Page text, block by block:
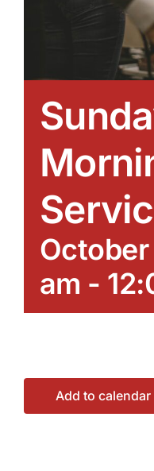
October
am -
Add to calendar